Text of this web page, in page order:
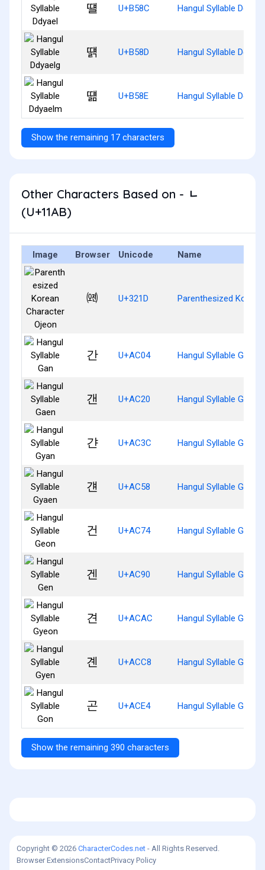
떌 U+B58C Hangul Syllable Ddyael
떍 U+B58D Hangul Syllable
떎 U+B58E Hangul Syllable
Show the remaining 17 characters
Other Characters Based on - ᆫ
(U+11AB)
Image Browser Unicode Name
㈝ U+321D Parenthesized
간 U+AC04 Hangul Syllable Gan
갠 U+AC20 Hangul Syllable Gaen
갼 U+AC3C Hangul Syllable Gyan
걘 U+AC58 Hangul Syllable Gyaen
건 U+AC74 Hangul Syllable Geon
겐 U+AC90 Hangul Syllable Gen
견 U+ACAC Hangul Syllable Gyeon
곈 U+ACC8 Hangul Syllable Gyen
곤 U+ACE4 Hangul Syllable Gon
Show the remaining 390 characters
Copyright © 2026 CharacterCodes.net - All Rights Reserved.
Browser ExtensionsContactPrivacy Policy